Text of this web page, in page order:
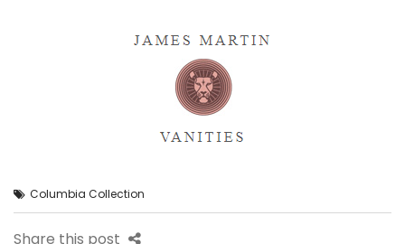
Columbia Collection
Share this post